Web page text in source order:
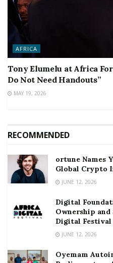
AFRICA
Tony Elumelu at Africa
Do Not Need Handouts”
MAY 19, 2026
RECOMMENDED
ortune Names
Global Crypto
JUNE 12, 2026
Digital
Ownership
Digital Festival
JUNE 12, 2026
Oyemam